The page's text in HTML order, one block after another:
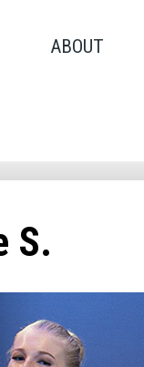
ABOUT
S.